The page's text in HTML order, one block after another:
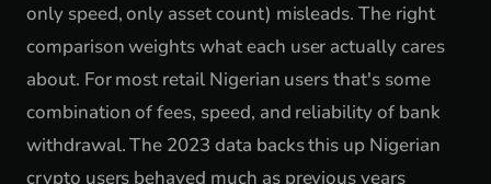
only speed, only asset count) misleads. The right
comparison weights what each user actually cares
about. For most retail Nigerian users that's some
combination of fees, speed, and reliability of bank
withdrawal. The 2023 data backs this up Nigerian
crypto users behaved much as previous years